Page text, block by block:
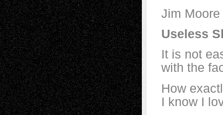
Jim Moore
Useless
It is not
with the
How
I know I